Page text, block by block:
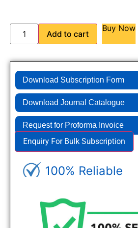
Add to cart
Buy Now
Download Subscription Form
Download Journal Catalogue
Request for Proforma Invoice
Enquiry For Bulk Subscription
100% Reliable